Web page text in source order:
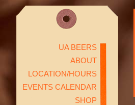
UA BEERS
ABOUT
LOCATION/HOURS
EVENTS CALENDAR
SHOP